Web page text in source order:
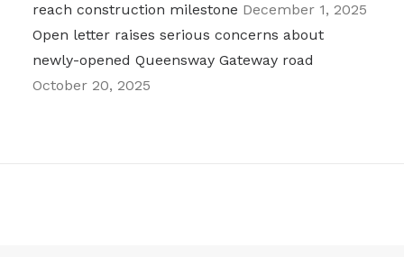
reach construction milestone December 1, 2025
Open letter raises serious concerns about
newly-opened Queensway Gateway road
October 20, 2025